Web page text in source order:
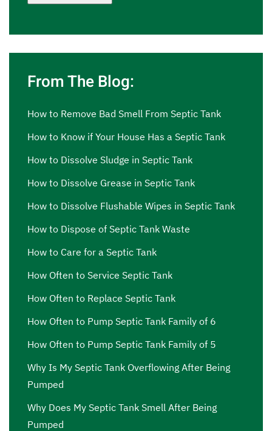
From The Blog:
How to Remove Bad Smell From Septic Tank
How to Know if Your House Has a Septic Tank
How to Dissolve Sludge in Septic Tank
How to Dissolve Grease in Septic Tank
How to Dissolve Flushable Wipes in Septic Tank
How to Dispose of Septic Tank Waste
How to Care for a Septic Tank
How Often to Service Septic Tank
How Often to Replace Septic Tank
How Often to Pump Septic Tank Family of 6
How Often to Pump Septic Tank Family of 5
Why Is My Septic Tank Overflowing After Being
Pumped
Why Does My Septic Tank Smell After Being
Pumped